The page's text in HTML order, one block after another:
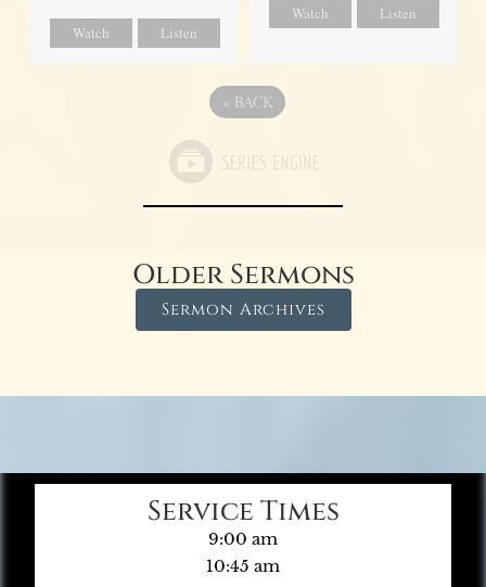
Watch Listen
Watch Listen
« BACK
Older Sermons
Sermon Archives
Service Times
9:00 am
10:45 am